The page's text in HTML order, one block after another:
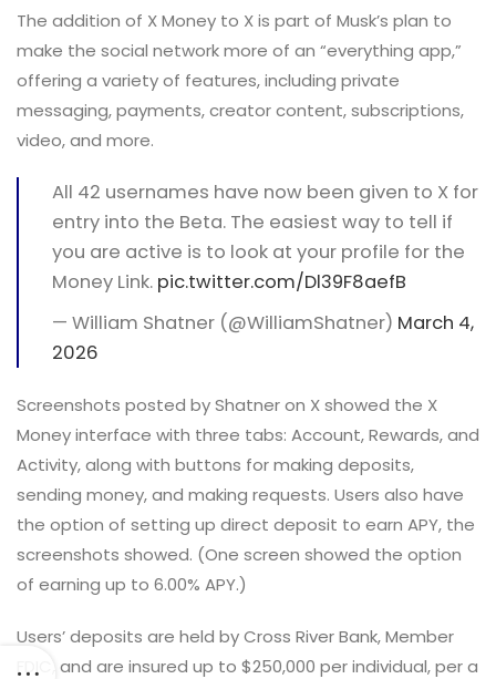
The addition of X Money to X is part of Musk’s plan to
make the social network more of an “everything app,”
offering a variety of features, including private
messaging, payments, creator content, subscriptions,
video, and more.
All 42 usernames have now been given to X for
entry into the Beta. The easiest way to tell if
you are active is to look at your profile for the
Money Link. pic.twitter.com/Dl39F8aefB
— William Shatner (@WilliamShatner) March 4,
2026
Screenshots posted by Shatner on X showed the X
Money interface with three tabs: Account, Rewards, and
Activity, along with buttons for making deposits,
sending money, and making requests. Users also have
the option of setting up direct deposit to earn APY, the
screenshots showed. (One screen showed the option
of earning up to 6.00% APY.)
Users’ deposits are held by Cross River Bank, Member
FDIC, and are insured up to $250,000 per individual, per a